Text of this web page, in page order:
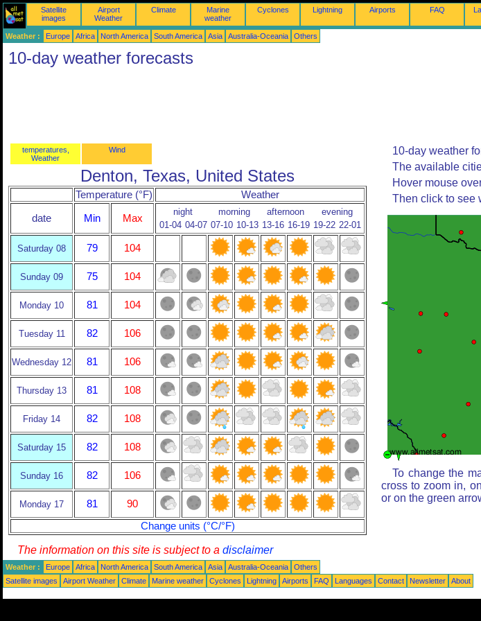
Satellite
images
Airport
Weather
Climate
Marine
weather
Cyclones Lightning Airports FAQ
Weather : Europe Africa North America South America Asia Australia-Oceania Others
10-day weather forecasts
temperatures,
Weather
Wind
Denton, Texas, United States
Temperature (°F) Weather
date Min Max
night morning afternoon
evening
01-04 04-07 07-10 10-13 13-16 16-19 19-22 22-01
Saturday 08 79 104
Sunday 09 75 104
Monday 10 81 104
Tuesday 11 82 106
Wednesday 12 81 106
Thursday 13 81 108
Friday 14 82 108
Saturday 15 82 108
Sunday 16 82 106
Monday 17 81
90
Change units (°C/°F)
10-day weather
The available
Hover mouse
Then click to see
To change the
cross to zoom in,
or on the green
The information on this site is subject to a disclaimer
Weather : Europe Africa North America South America Asia Australia-Oceania
Others
Satellite images
Airport Weather Climate Marine weather Cyclones Lightning Airports FAQ Languages Contact Newsletter About